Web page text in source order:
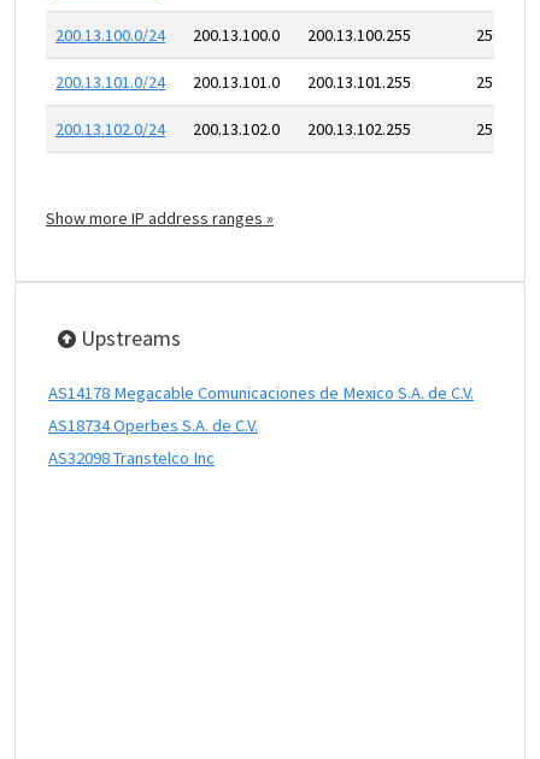
200.13.100.0/24 200.13.100.0 200.13.100.255 256
200.13.101.0/24 200.13.101.0 200.13.101.255 256
200.13.102.0/24 200.13.102.0 200.13.102.255 256
Show more IP address ranges »
Upstreams
AS14178 Megacable Comunicaciones de Mexico S.A. de C.V.
AS18734 Operbes S.A. de C.V.
AS32098 Transtelco Inc